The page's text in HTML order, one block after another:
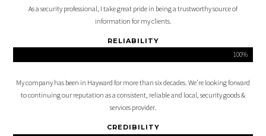
As a security professional, I take great pride in being a trustworthy source of
information for my clients.
RELIABILITY
100%
My company has been in Hayward for more than six decades. We’re looking forward
to continuing our reputation as a consistent, reliable and local, security goods &
services provider.
CREDIBILITY